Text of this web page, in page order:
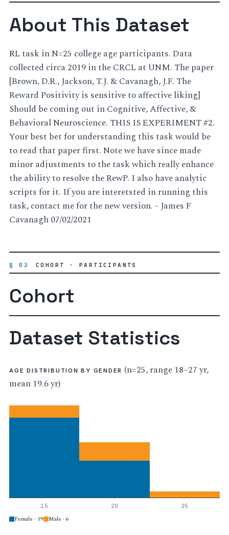
About This Dataset
RL task in N=25 college age participants. Data
collected circa 2019 in the CRCL at UNM. The paper
[Brown, D.R., Jackson, T.J. & Cavanagh, J.F. The
Reward Positivity is sensitive to affective liking]
Should be coming out in Cognitive, Affective, &
Behavioral Neuroscience. THIS IS EXPERIMENT #2.
Your best bet for understanding this task would be
to read that paper first. Note we have since made
minor adjustments to the task which really enhance
the ability to resolve the RewP. I also have analytic
scripts for it. If you are interetsted in running this
task, contact me for the new version. - James F
Cavanagh 07/02/2021
§ 03 COHORT · PARTICIPANTS
Cohort
Dataset Statistics
AGE DISTRIBUTION BY GENDER (n=25, range 18–27 yr,
mean 19.6 yr)
15 20 25
Female · 19 Male · 6